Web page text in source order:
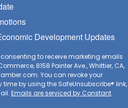
Development Updates
to receive marketing emails
8158 Painter Ave., Whittier, CA,
You can revoke your
by using the SafeUnsubscribe® link,
Emails are serviced by Constant